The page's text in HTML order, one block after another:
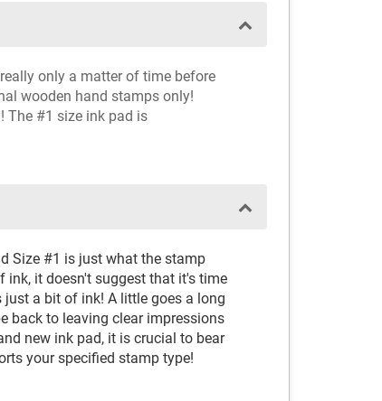
only a matter of time before
wooden hand stamps only!
The #1 size ink pad is
Size #1 is just what the stamp
ink, it doesn't suggest that it's time
a bit of ink! A little goes a long
back to leaving clear impressions
new ink pad, it is crucial to bear
your specified stamp type!